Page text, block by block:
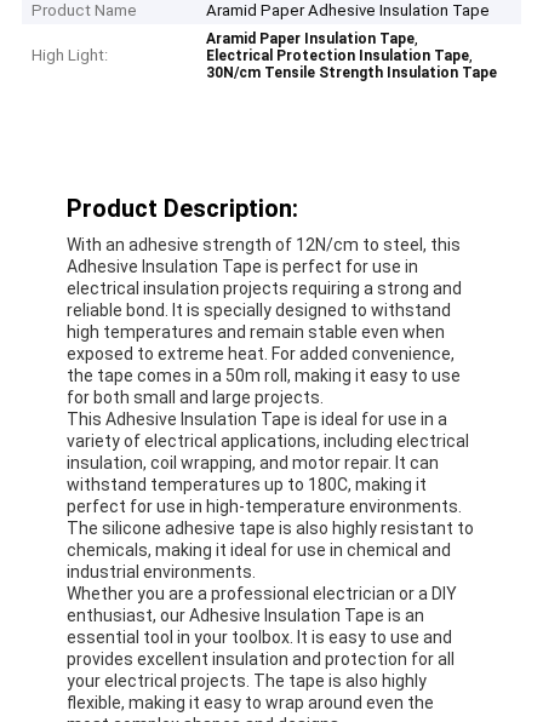
Product Name
Aramid Paper Adhesive Insulation Tape
High Light:
Aramid Paper Insulation Tape,
Electrical Protection Insulation Tape,
30N/cm Tensile Strength Insulation Tape
Product Description:
With an adhesive strength of 12N/cm to steel, this
Adhesive Insulation Tape is perfect for use in
electrical insulation projects requiring a strong and
reliable bond. It is specially designed to withstand
high temperatures and remain stable even when
exposed to extreme heat. For added convenience,
the tape comes in a 50m roll, making it easy to use
for both small and large projects.
This Adhesive Insulation Tape is ideal for use in a
variety of electrical applications, including electrical
insulation, coil wrapping, and motor repair. It can
withstand temperatures up to 180C, making it
perfect for use in high-temperature environments.
The silicone adhesive tape is also highly resistant to
chemicals, making it ideal for use in chemical and
industrial environments.
Whether you are a professional electrician or a DIY
enthusiast, our Adhesive Insulation Tape is an
essential tool in your toolbox. It is easy to use and
provides excellent insulation and protection for all
your electrical projects. The tape is also highly
flexible, making it easy to wrap around even the